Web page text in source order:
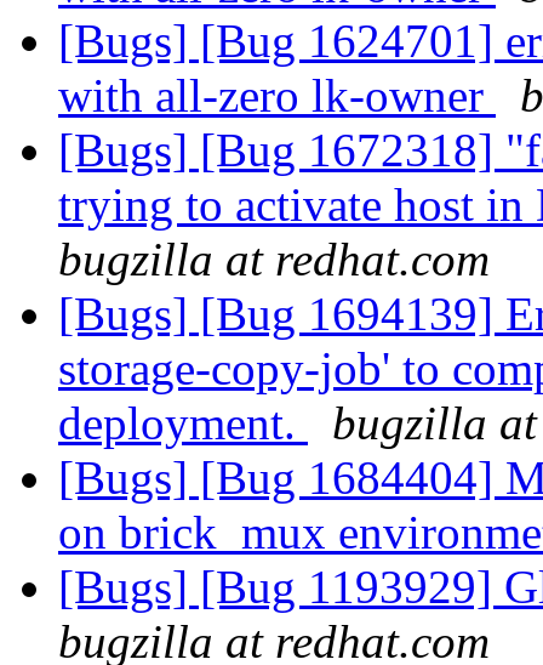
[Bugs] [Bug 1624701]
with all-zero lk-owner
[Bugs] [Bug 1672318]
trying to activate host
bugzilla at redhat.com
[Bugs] [Bug 1694139]
storage-copy-job' to
deployment.
bugzilla
[Bugs] [Bug 1684404]
on brick_mux
[Bugs] [Bug 1193929]
bugzilla at redhat.com